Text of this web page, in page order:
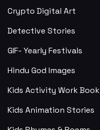
Crypto Digital Art
Detective Stories
GIF- Yearly Festivals
Hindu God Images
Kids Activity Work Book
Kids Animation Stories